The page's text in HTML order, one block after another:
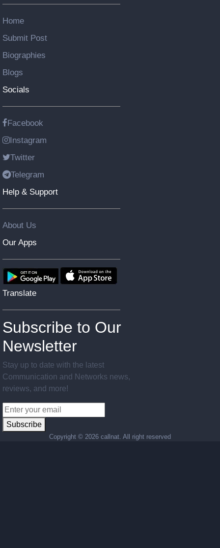
Home
Submit Post
Biographies
Blogs
Socials
Facebook
Instagram
Twitter
Telegram
Help & Support
About Us
Our Apps
Translate
Subscribe to Our
Newsletter
Stay up to date with the latest
Communication and Networks news,
reviews, and more!
Subscribe
Copyright © 2026 callnat. All right reserved